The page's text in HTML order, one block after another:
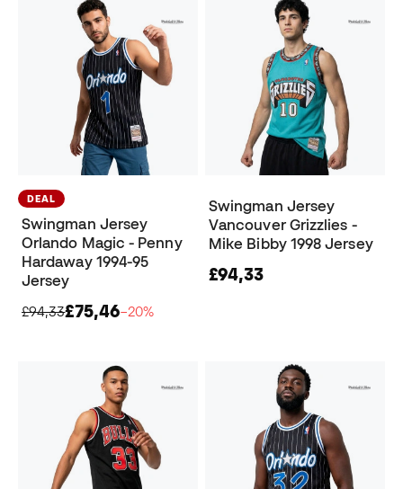
DEAL
Swingman Jersey
Orlando Magic - Penny
Hardaway 1994-95
Jersey
£94,33£75,46−20%
Swingman Jersey
Vancouver Grizzlies -
Mike Bibby 1998 Jersey
£94,33